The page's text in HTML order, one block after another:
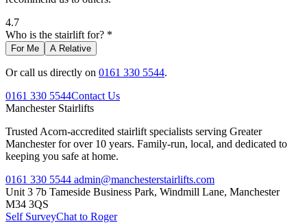
4.7
Who is the stairlift for? *
For Me A Relative
Or call us directly on 0161 330 5544.
0161 330 5544Contact Us
Manchester Stairlifts
Trusted Acorn-accredited stairlift specialists serving Greater
Manchester for over 10 years. Family-run, local, and dedicated to
keeping you safe at home.
0161 330 5544 admin@manchesterstairlifts.com
Unit 3 7b Tameside Business Park, Windmill Lane, Manchester
M34 3QS
Self SurveyChat to Roger